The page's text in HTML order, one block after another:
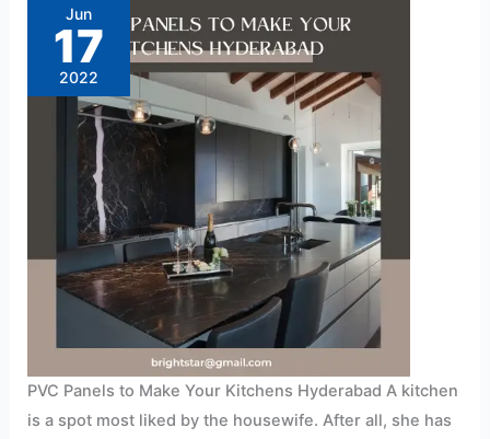
Jun
17
2022
PVC Panels to Make Your Kitchens Hyderabad A kitchen
is a spot most liked by the housewife. After all, she has
Make
Your
Kitchens
Hyderabad